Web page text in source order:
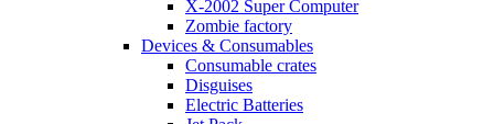
X-2002 Super Computer
Zombie factory
Devices & Consumables
Consumable crates
Disguises
Electric Batteries